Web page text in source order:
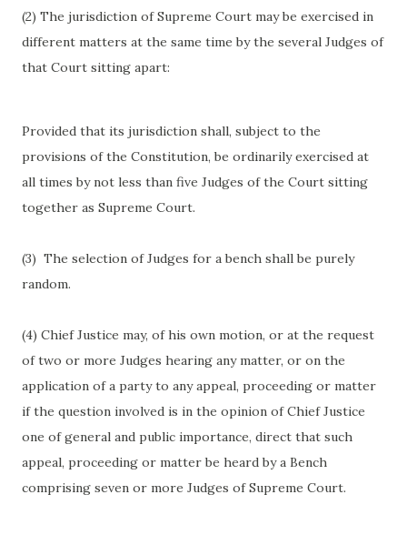
(2) The jurisdiction of Supreme Court may be exercised in
different matters at the same time by the several Judges of
that Court sitting apart:
Provided that its jurisdiction shall, subject to the
provisions of the Constitution, be ordinarily exercised at
all times by not less than five Judges of the Court sitting
together as Supreme Court.
(3) The selection of Judges for a bench shall be purely
random.
(4) Chief Justice may, of his own motion, or at the request
of two or more Judges hearing any matter, or on the
application of a party to any appeal, proceeding or matter
if the question involved is in the opinion of Chief Justice
one of general and public importance, direct that such
appeal, proceeding or matter be heard by a Bench
comprising seven or more Judges of Supreme Court.